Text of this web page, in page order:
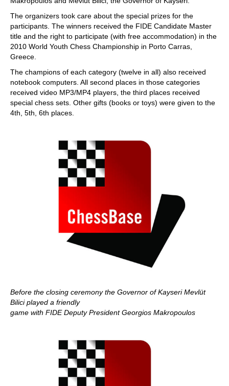
The organizers took care about the special prizes for the
participants. The winners received the FIDE Candidate Master
title and the right to participate (with free accommodation) in the
2010 World Youth Chess Championship in Porto Carras,
Greece.
The champions of each category (twelve in all) also received
notebook computers. All second places in those categories
received video MP3/MP4 players, the third places received
special chess sets. Other gifts (books or toys) were given to the
4th, 5th, 6th places.
Before the closing ceremony the Governor of Kayseri Mevlüt
Bilici played a friendly
game with FIDE Deputy President Georgios Makropoulos